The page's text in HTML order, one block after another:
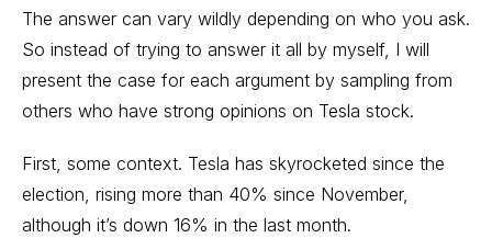
The answer can vary wildly depending on who you ask.
So instead of trying to answer it all by myself, I will
present the case for each argument by sampling from
others who have strong opinions on Tesla stock.
First, some context. Tesla has skyrocketed since the
election , rising more than 40% since November,
although it’s down 16% in the last month.